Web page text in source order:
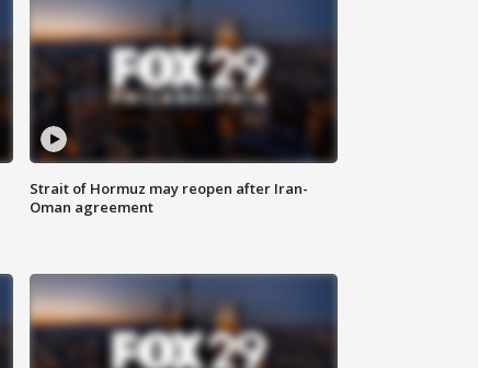
Strait of Hormuz may reopen after Iran-
Oman agreement